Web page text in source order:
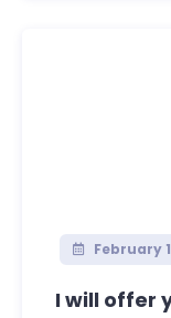
February
I will offer